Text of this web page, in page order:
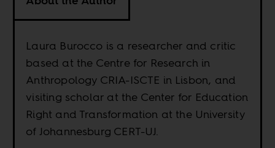
Laura Burocco is a researcher and critic
based at the Centre for Research in
Anthropology CRIA-ISCTE in Lisbon, and
visiting scholar at the Center for Education
Right and Transformation at the University
of Johannesburg CERT-UJ.